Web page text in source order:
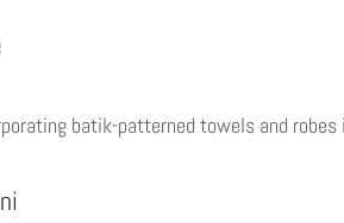
batik-patterned towels and robes